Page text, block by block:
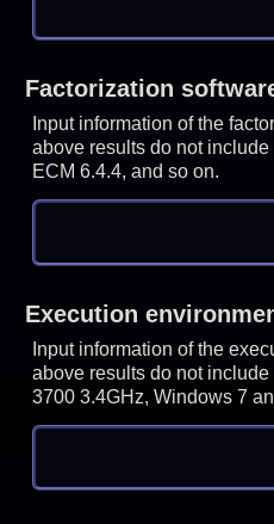
Factorization
Input information of the
above results do not
ECM 6.4.4, and so on.
Execution
Input information of the
above results do not
3700 3.4GHz, Windows 7